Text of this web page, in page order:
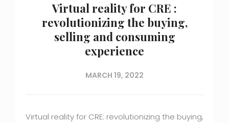
Virtual reality for CRE :
revolutionizing the buying,
selling and consuming
experience
MARCH 19, 2022
Virtual reality for CRE: revolutionizing the buying,